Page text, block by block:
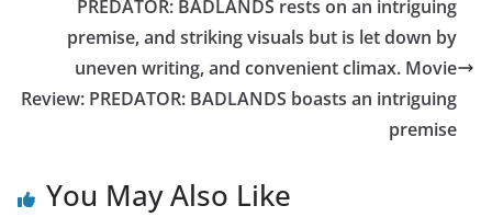
PREDATOR: BADLANDS rests on an intriguing
premise, and striking visuals but is let down by
uneven writing, and convenient climax. Movie
Review: PREDATOR: BADLANDS boasts an intriguing
premise
You May Also Like